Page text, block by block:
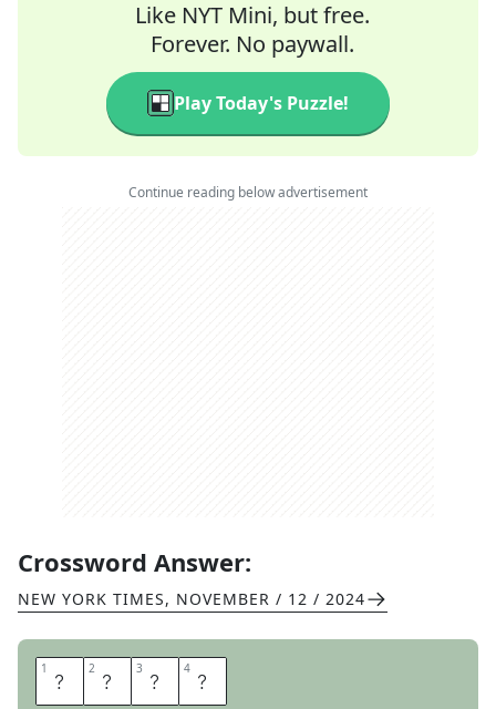
Like NYT Mini, but free.
Forever. No paywall.
Play Today's Puzzle!
Continue reading below advertisement
Crossword Answer:
NEW YORK TIMES, NOVEMBER / 12 / 2024
1 T 2 N 3 U 4 T